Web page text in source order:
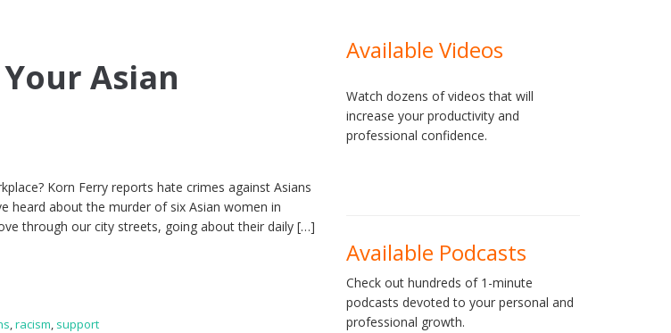
Your Asian
Korn Ferry reports hate crimes against Asians
heard about the murder of six Asian women in
through our city streets, going about their daily […]
,racism, support
Available Videos
Watch dozens of videos that will
increase your productivity and
professional confidence.
Available Podcasts
Check out hundreds of 1-minute
podcasts devoted to your personal and
professional growth.